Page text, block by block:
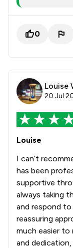
0
Louise
20 Jul
Louise
I can’t
has been
supportive
always taking
and respond to
reassuring
much easier to
and